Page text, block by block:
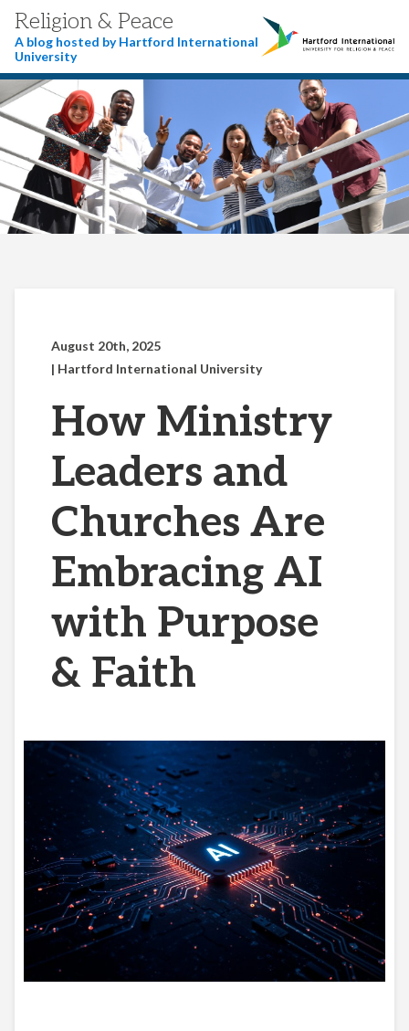
Religion & Peace
A blog hosted by Hartford International
University
August 20th, 2025
| Hartford International University
How Ministry
Leaders and
Churches Are
Embracing AI
with Purpose
& Faith